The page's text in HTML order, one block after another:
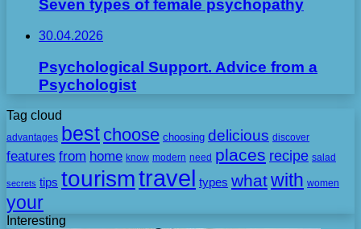
Seven types of female psychopathy
30.04.2026
Psychological Support. Advice from a
Psychologist
Tag cloud
advantages best choose choosing delicious discover
features from home know modern need places recipe salad
secrets tips tourismtravel types whatwith women
your
Interesting